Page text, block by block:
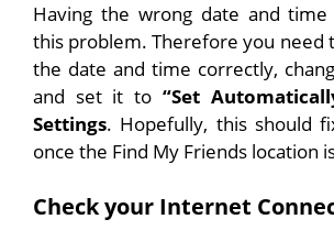
Having the wrong date and time
this problem. Therefore you need
the date and time correctly,
and set it to “Set
Settings. Hopefully, this should
once the Find My Friends location
Check your Internet